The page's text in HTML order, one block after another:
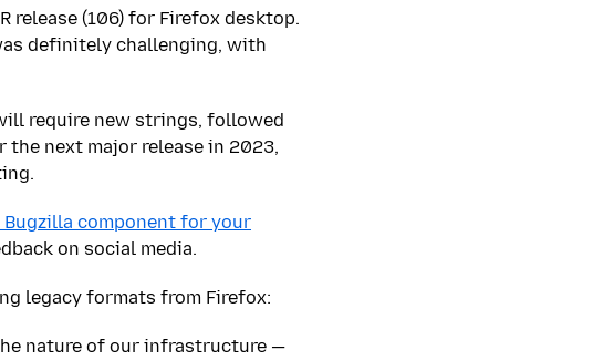
(106) for Firefox desktop.
definitely challenging, with
require new strings, followed
the next major release in 2023,
component for your
on social media.
legacy formats from Firefox:
nature of our infrastructure —